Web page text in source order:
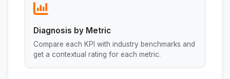
Diagnosis by Metric
Compare each KPI with industry benchmarks and
get a contextual rating for each metric.